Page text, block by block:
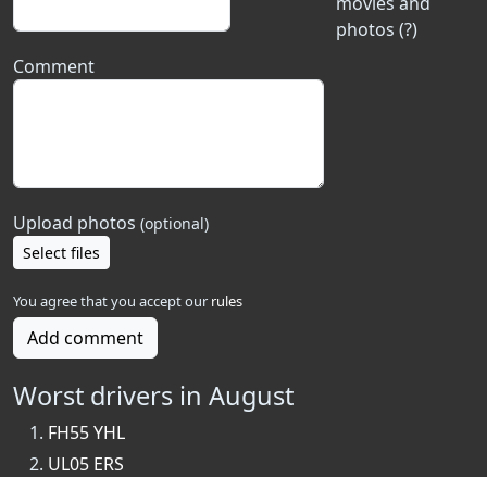
photos (?)
Comment
Upload photos (optional)
Select files
You agree that you accept our rules
Add comment
Worst drivers in August
FH55 YHL
UL05 ERS